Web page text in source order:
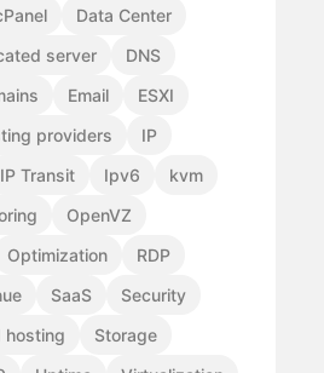
Data Center
server
DNS
Email
ESXI
providers
IP
IP Transit Ipv6
kvm
OpenVZ
Optimization
RDP
SaaS
Security
hosting
Storage